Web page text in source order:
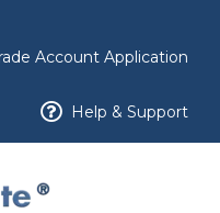
Account Application
Help & Support